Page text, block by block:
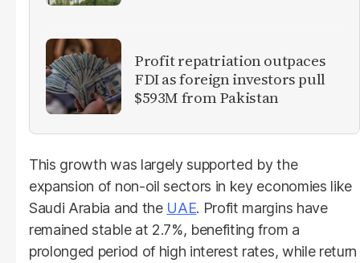
Profit repatriation outpaces
FDI as foreign investors pull
$593M from Pakistan
This growth was largely supported by the
expansion of non-oil sectors in key economies like
Saudi Arabia and the UAE. Profit margins have
remained stable at 2.7%, benefiting from a
prolonged period of high interest rates, while return